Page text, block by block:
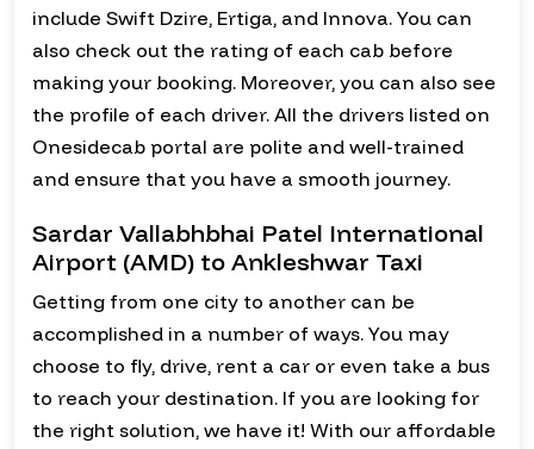
include Swift Dzire, Ertiga, and Innova. You can
also check out the rating of each cab before
making your booking. Moreover, you can also see
the profile of each driver. All the drivers listed on
Onesidecab portal are polite and well-trained
and ensure that you have a smooth journey.
Sardar Vallabhbhai Patel International
Airport (AMD) to Ankleshwar Taxi
Getting from one city to another can be
accomplished in a number of ways. You may
choose to fly, drive, rent a car or even take a bus
to reach your destination. If you are looking for
the right solution, we have it! With our affordable